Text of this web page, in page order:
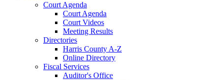
Court Agenda
Court Agenda
Court Videos
Meeting Results
Directories
Harris County A-Z
Online Directory
Fiscal Services
Auditor's Office